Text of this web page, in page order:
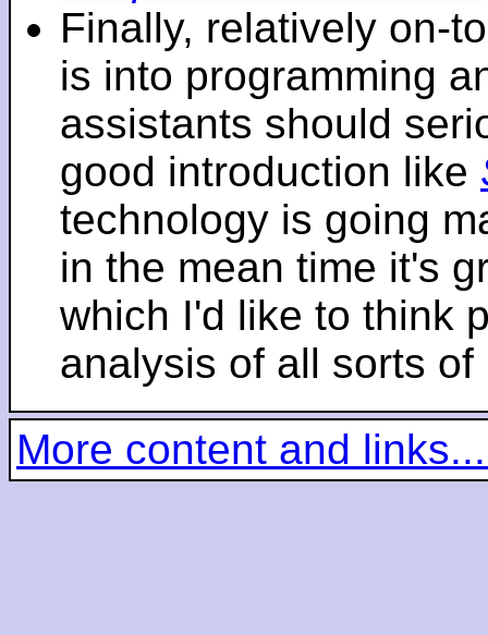
Finally, relatively on-
is into programming
assistants should
good introduction like
technology is going
in the mean time it's
which I'd like to think
analysis of all sorts
More content and